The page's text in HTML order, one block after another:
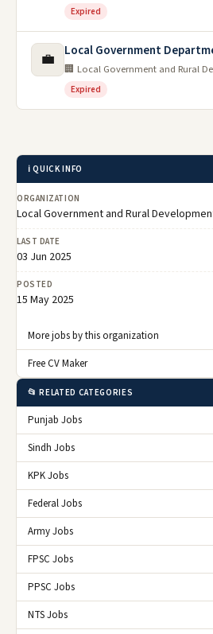
Expired
💼 Local Government
🏢 Local Government and Rural
Expired
ℹ️ QUICK INFO
ORGANIZATION
Local Government and Rural
LAST DATE
03 Jun 2025
POSTED
15 May 2025
More jobs by this organization
Free CV Maker
📂 RELATED CATEGORIES
Punjab Jobs
Sindh Jobs
KPK Jobs
Federal Jobs
Army Jobs
FPSC Jobs
PPSC Jobs
NTS Jobs